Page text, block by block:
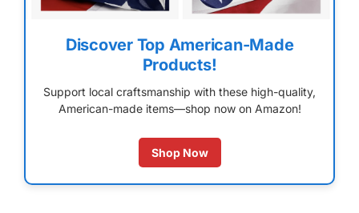
Discover Top American-Made
Products!
Support local craftsmanship with these high-quality,
American-made items—shop now on Amazon!
Shop Now